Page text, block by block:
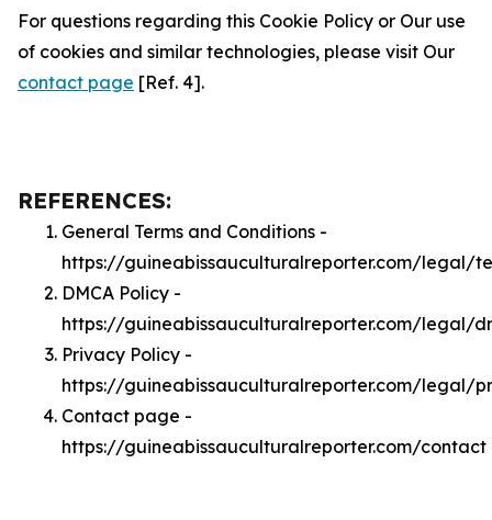
For questions regarding this Cookie Policy or Our use
of cookies and similar technologies, please visit Our
contact page [Ref. 4].
REFERENCES:
General Terms and Conditions -
https://guineabissauculturalreporter.com/legal/
DMCA Policy -
https://guineabissauculturalreporter.com/legal/
Privacy Policy -
https://guineabissauculturalreporter.com/legal/
Contact page -
https://guineabissauculturalreporter.com/contact